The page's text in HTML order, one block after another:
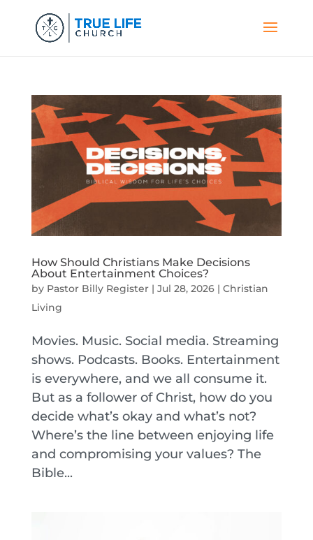
How Should Christians Make Decisions
About Entertainment Choices?
by Pastor Billy Register| Jul 28, 2026| Christian
Living
Movies. Music. Social media. Streaming
shows. Podcasts. Books. Entertainment
is everywhere, and we all consume it.
But as a follower of Christ, how do you
decide what’s okay and what’s not?
Where’s the line between enjoying life
and compromising your values? The
Bible...